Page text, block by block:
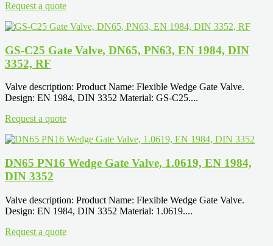
Request a quote
GS-C25 Gate Valve, DN65, PN63, EN 1984, DIN
3352, RF
Valve description: Product Name: Flexible Wedge Gate Valve.
Design: EN 1984, DIN 3352 Material: GS-C25....
Request a quote
DN65 PN16 Wedge Gate Valve, 1.0619, EN 1984,
DIN 3352
Valve description: Product Name: Flexible Wedge Gate Valve.
Design: EN 1984, DIN 3352 Material: 1.0619....
Request a quote